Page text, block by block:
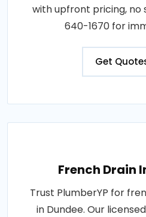
with upfront pricing, no
640-1670 for
Get
French Drain
Trust PlumberYP for
in Dundee. Our